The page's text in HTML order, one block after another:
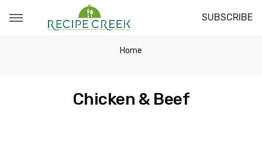
SUBSCRIBE
Home
Chicken & Beef